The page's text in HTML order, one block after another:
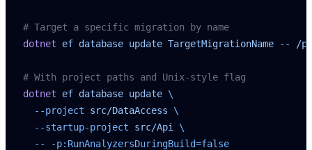
# Target a specific migration by name
dotnet ef database update TargetMigrationName -- /
# With project paths and Unix-style flag
dotnet ef database update \
  --project
src/DataAccess \
  --startup-project
src/Api
\
  --
-p:RunAnalyzersDuringBuild=false